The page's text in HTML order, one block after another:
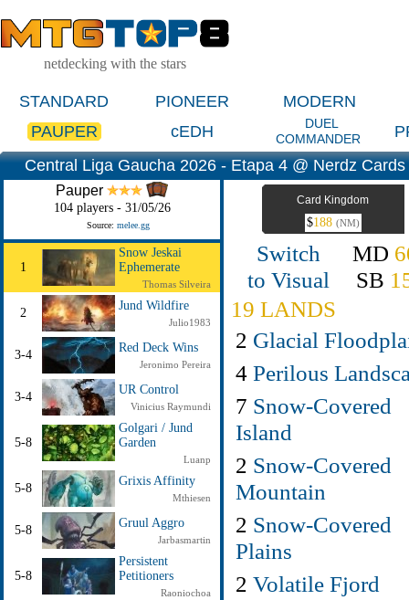
netdecking with the stars
STANDARD PIONEER
MODERN
PAUPER
cEDH
DUEL
COMMANDER
Central Liga Gaucha 2026 - Etapa 4 @ Nerdz
Pauper
104 players - 31/05/26
Source: melee.gg
1
Snow Jeskai
Ephemerate
Thomas Silveira
2
Jund Wildfire
Julio1983
3-4
Red Deck Wins
Jeronimo Pereira
3-4
UR Control
Vinicius Raymundi
5-8
Golgari / Jund
Garden
Luanp
5-8
Grixis Affinity
Mthiesen
5-8
Gruul Aggro
Jarbasmartin
5-8
Persistent
Petitioners
Raoniochoa
Card Kingdom
$188 (NM)
Switch
to Visual
MD
SB
19 LANDS
2 Glacial
4 Perilous
7 Snow-Covered
Island
2 Snow-Covered
Mountain
2 Snow-Covered
Plains
2 Volatile Fjord